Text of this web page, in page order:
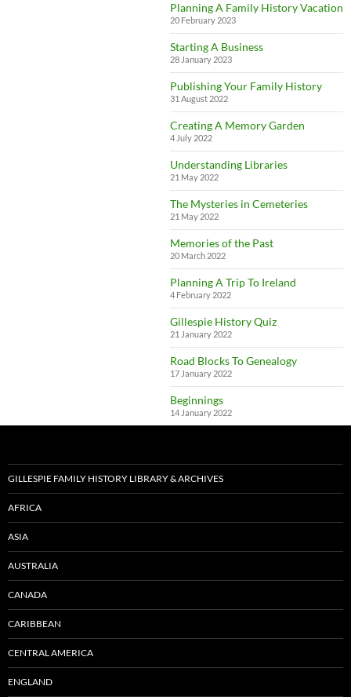
Planning A Family History Vacation
20 February 2023
Starting A Business
28 January 2023
Publishing Your Family History
31 August 2022
Creating A Memory Garden
4 July 2022
Understanding Libraries
21 May 2022
The Mysteries in Cemeteries
21 May 2022
Memories of the Past
20 March 2022
Planning A Trip To Ireland
4 February 2022
Gillespie History Quiz
21 January 2022
Road Blocks To Genealogy
17 January 2022
Beginnings
14 January 2022
GILLESPIE FAMILY HISTORY LIBRARY & ARCHIVES
AFRICA
ASIA
AUSTRALIA
CANADA
CARIBBEAN
CENTRAL AMERICA
ENGLAND